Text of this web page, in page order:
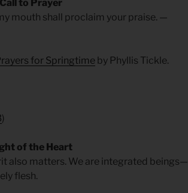
to Prayer
mouth shall proclaim your praise. —
for Springtime by Phyllis Tickle.
)
of the Heart
also matters. We are integrated beings—
flesh.